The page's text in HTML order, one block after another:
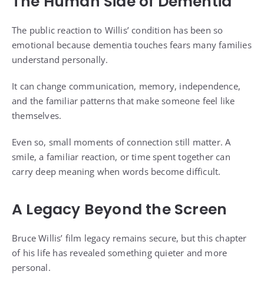
The public reaction to Willis’ condition has been so
emotional because dementia touches fears many families
understand personally.
It can change communication, memory, independence,
and the familiar patterns that make someone feel like
themselves.
Even so, small moments of connection still matter. A
smile, a familiar reaction, or time spent together can
carry deep meaning when words become difficult.
A Legacy Beyond the Screen
Bruce Willis’ film legacy remains secure, but this chapter
of his life has revealed something quieter and more
personal.